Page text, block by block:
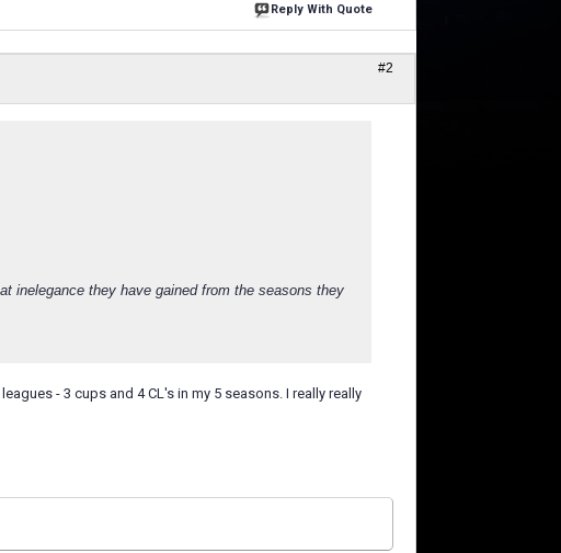
Reply With Quote
#2
inelegance they have gained from the seasons they
- 3 cups and 4 CL's in my 5 seasons. I really really